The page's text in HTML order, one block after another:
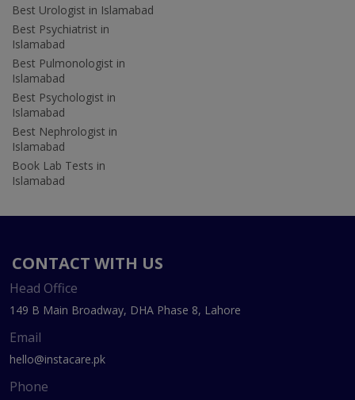
Best Urologist in Islamabad
Best Psychiatrist in
Islamabad
Best Pulmonologist in
Islamabad
Best Psychologist in
Islamabad
Best Nephrologist in
Islamabad
Book Lab Tests in
Islamabad
CONTACT WITH US
Head Office
149 B Main Broadway, DHA Phase 8, Lahore
Email
hello@instacare.pk
Phone